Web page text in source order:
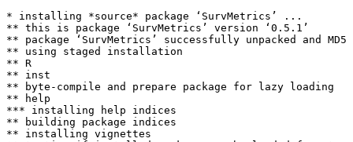
* installing *source* package ‘SurvMetrics’ ...
** this is package ‘SurvMetrics’ version ‘0.5.1’
** package ‘SurvMetrics’ successfully unpacked and MD5
** using staged installation
** R
** inst
** byte-compile and prepare package for lazy loading
** help
*** installing help indices
** building package indices
** installing vignettes